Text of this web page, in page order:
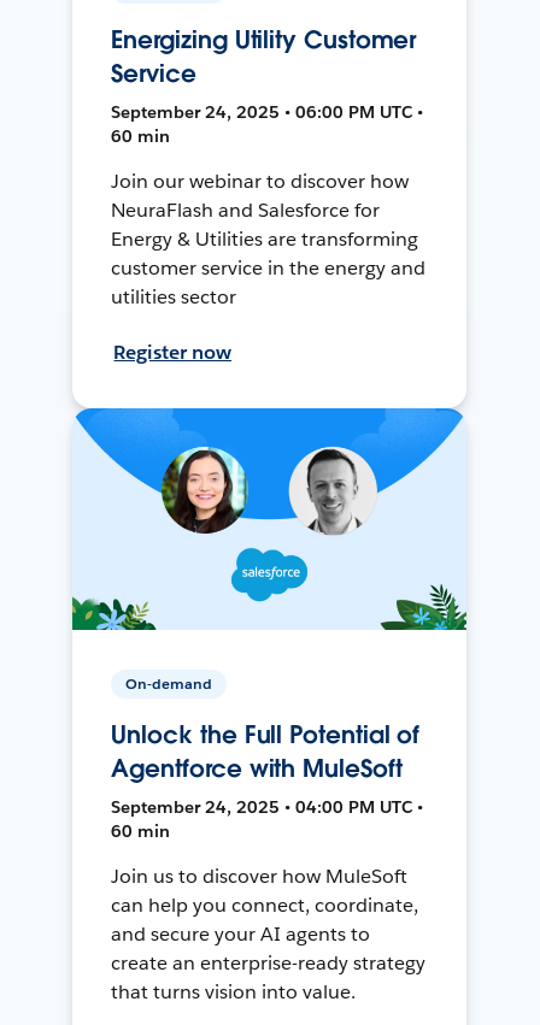
Energizing Utility Customer
Service
September 24, 2025 • 06:00 PM UTC •
60 min
Join our webinar to discover how
NeuraFlash and Salesforce for
Energy & Utilities are transforming
customer service in the energy and
utilities sector
Register now
On-demand
Unlock the Full Potential of
Agentforce with MuleSoft
September 24, 2025 • 04:00 PM UTC •
60 min
Join us to discover how MuleSoft
can help you connect, coordinate,
and secure your AI agents to
create an enterprise-ready strategy
that turns vision into value.